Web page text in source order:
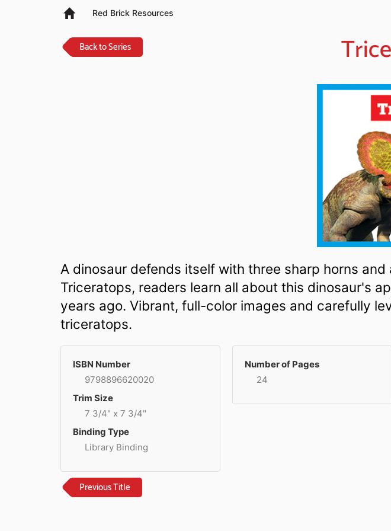
Red Brick Resources
Back to Series
A dinosaur defends itself with three sharp horns
Triceratops, readers learn all about this dinosaur's
years ago. Vibrant, full-color images and carefully
triceratops.
ISBN Number
9798896620020
Trim Size
7 3/4" x 7 3/4"
Binding Type
Library Binding
Number of Pages
24
Previous Title